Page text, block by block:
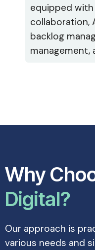
equipped
collaboration,
backlog
management,
Why
Digital?
Our approach is
various needs and